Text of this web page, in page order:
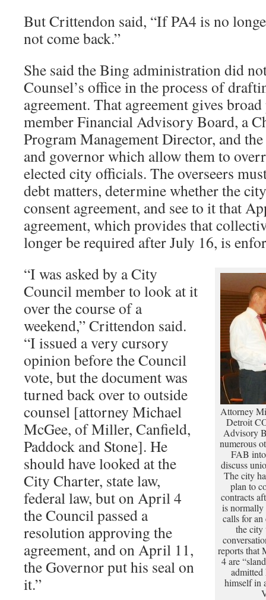
But Crittendon said, “If PA4 is no
not come back.”
She said the Bing administration did
Counsel’s office in the process of
agreement. That agreement gives
member Financial Advisory Board, a
Program Management Director, and
and governor which allow them to
elected city officials. The overseers
debt matters, determine whether the
consent agreement, and see to it that
agreement, which provides that
longer be required after July 16, is
Attorney
Detroit
Advisory
numerous
FAB
discuss
The city
plan to
contracts
is normally
calls for
the city
reports that
4 are
admitted
himself in
“I was asked by a City
Council member to look at it
over the course of a
weekend,” Crittendon said.
“I issued a very cursory
opinion before the Council
vote, but the document was
turned back over to outside
counsel [attorney Michael
McGee, of Miller, Canfield,
Paddock and Stone]. He
should have looked at the
City Charter, state law,
federal law, but on April 4
the Council passed a
resolution approving the
agreement, and on April 11,
the Governor put his seal on
it.”